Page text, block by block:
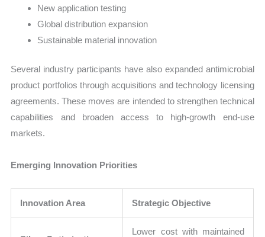
New application testing
Global distribution expansion
Sustainable material innovation
Several industry participants have also expanded antimicrobial
product portfolios through acquisitions and technology licensing
agreements. These moves are intended to strengthen technical
capabilities and broaden access to high-growth end-use
markets.
Emerging Innovation Priorities
Innovation Area Strategic Objective
Lower cost with maintained